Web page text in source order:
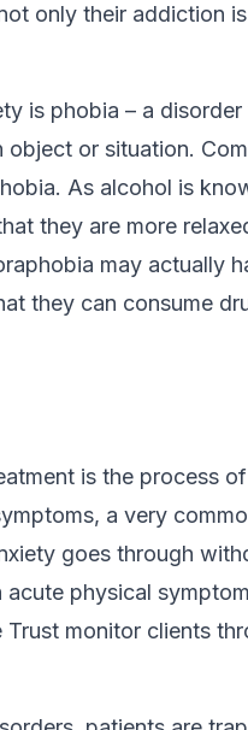
only their addiction
is phobia – a
object or situation.
As alcohol is
they are more
may actually
they can consume
is the process
a very
goes through
physical
monitor clients